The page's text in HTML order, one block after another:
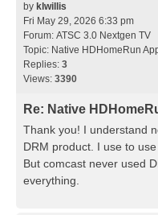
by klwillis
Fri May 29, 2026 6:33 pm
Forum: ATSC 3.0 Nextgen TV
Topic: Native HDHomeRun
Replies: 3
Views: 3390
Re: Native
Thank you! I understand
DRM product. I use to
But comcast never used
everything.